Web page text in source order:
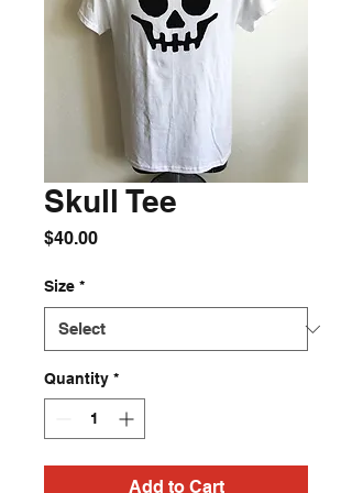
Skull Tee
$40.00Price
Size *
Quantity *
Add to Cart